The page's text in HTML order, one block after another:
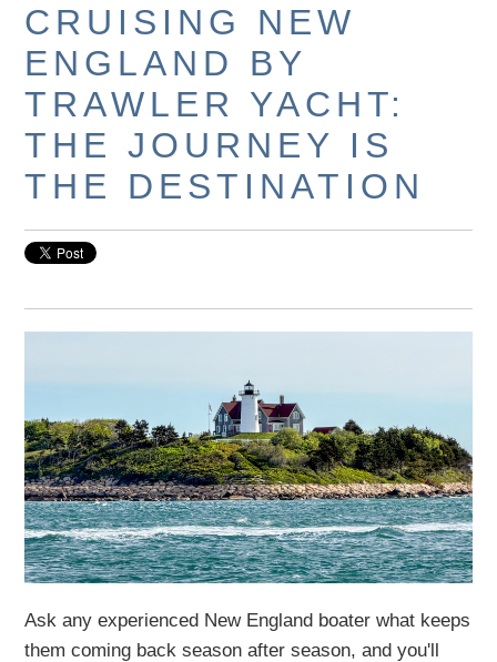
CRUISING NEW
ENGLAND BY
TRAWLER YACHT:
THE JOURNEY IS
THE DESTINATION
Ask any experienced New England boater what keeps
them coming back season after season, and you'll